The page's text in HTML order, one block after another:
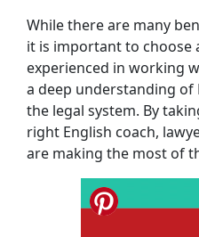
While there are many
it is important to choose
experienced in working
a deep understanding of
the legal system. By
right English coach,
are making the most of